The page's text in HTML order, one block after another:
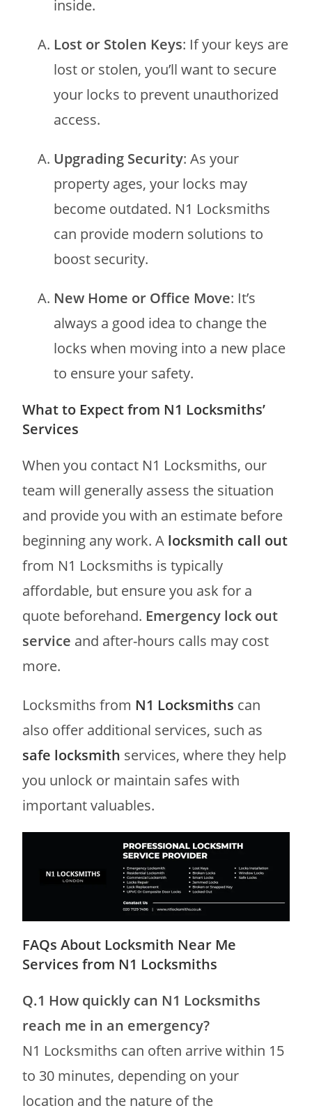
inside.
Lost or Stolen Keys: If your keys are
lost or stolen, you’ll want to secure
your locks to prevent unauthorized
access.
Upgrading Security: As your
property ages, your locks may
become outdated. N1 Locksmiths
can provide modern solutions to
boost security.
New Home or Office Move: It’s
always a good idea to change the
locks when moving into a new place
to ensure your safety.
What to Expect from N1 Locksmiths’
Services
When you contact N1 Locksmiths, our
team will generally assess the situation
and provide you with an estimate before
beginning any work. A locksmith call out
from N1 Locksmiths is typically
affordable, but ensure you ask for a
quote beforehand. Emergency lock out
service and after-hours calls may cost
more.
Locksmiths from N1 Locksmiths can
also offer additional services, such as
safe locksmith services, where they help
you unlock or maintain safes with
important valuables.
FAQs About Locksmith Near Me
Services from N1 Locksmiths
Q.1 How quickly can N1 Locksmiths
reach me in an emergency?
N1 Locksmiths can often arrive within 15
to 30 minutes, depending on your
location and the nature of the